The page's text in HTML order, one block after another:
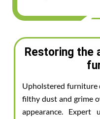
Restoring the
Upholstered furniture
filthy dust and grime
appearance. Expert